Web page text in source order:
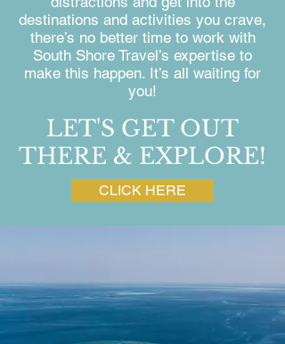
destinations and activities you crave,
there’s no better time to work with
South Shore Travel’s expertise to
make this happen. It’s all waiting for
you!
LET'S GET OUT
THERE & EXPLORE!
CLICK HERE